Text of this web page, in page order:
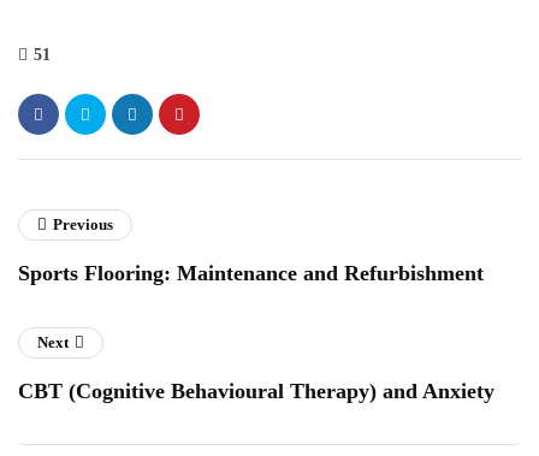
51
Previous
Sports Flooring: Maintenance and Refurbishment
Next
CBT (Cognitive Behavioural Therapy) and Anxiety